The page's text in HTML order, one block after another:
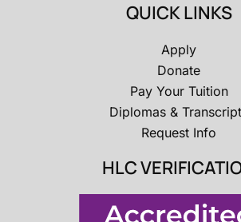
QUICK LINKS
Apply
Donate
Pay Your Tuition
Diplomas &
Request Info
HLC